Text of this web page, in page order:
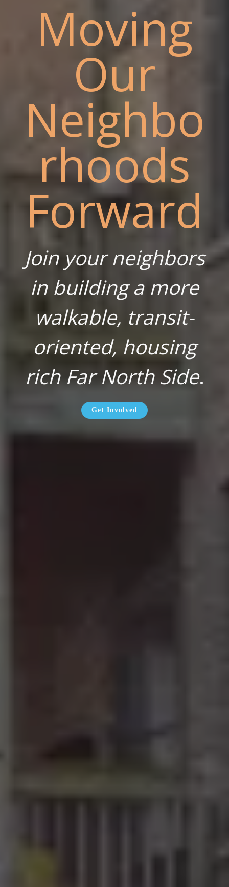
Moving
Our
Neighbo
rhoods
Forward
Join your neighbors
in building a more
walkable, transit-
oriented, housing
rich Far North Side.
Get Involved